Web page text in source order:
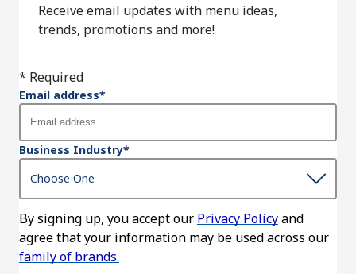
Receive email updates with menu ideas,
trends, promotions and more!
* Required
Email address*
Business Industry*
By signing up, you accept our Privacy Policyand
agree that your information may be used across our
family of brands.